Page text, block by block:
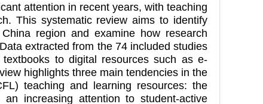
attention in recent years, with teaching
This systematic review aims to identify
region and examine how research
extracted from the 74 included studies
to digital resources such as e-
highlights three main tendencies in the
teaching and learning resources: the
increasing attention to student-active